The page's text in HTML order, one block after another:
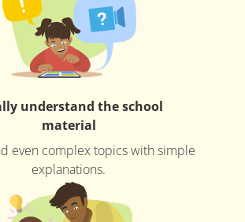
understand the school
material
even complex topics with simple
explanations.